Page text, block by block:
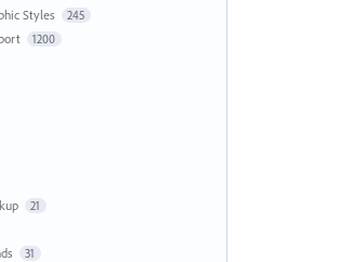
Styles 245
1200
21
31